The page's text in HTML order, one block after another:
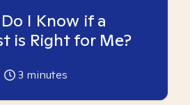
I Know if a
is Right for Me?
3 minutes